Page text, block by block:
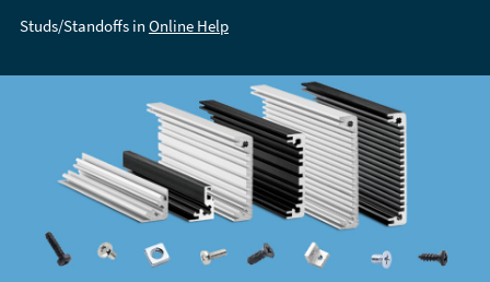
Studs/Standoffs in Online Help